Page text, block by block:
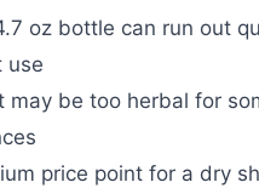
oz bottle can run out
use
may be too herbal for
price point for a dry